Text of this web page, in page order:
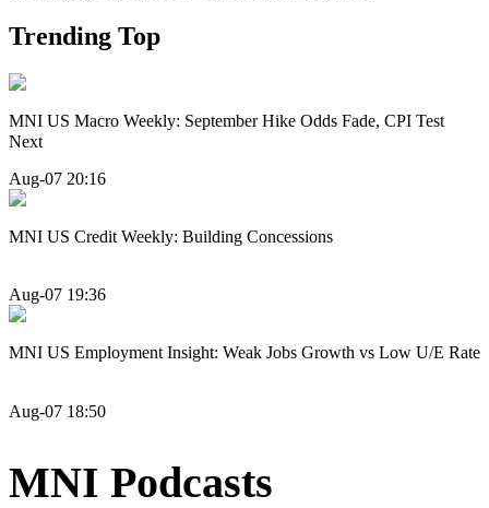
Trending Top
MNI US Macro Weekly: September Hike Odds Fade, CPI Test
Next
Aug-07 20:16
MNI US Credit Weekly: Building Concessions
Aug-07 19:36
MNI US Employment Insight: Weak Jobs Growth vs Low U/E Rate
Aug-07 18:50
MNI Podcasts